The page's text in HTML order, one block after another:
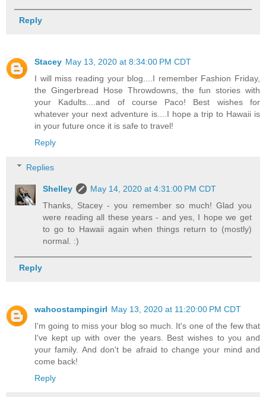
Reply
Stacey May 13, 2020 at 8:34:00 PM CDT
I will miss reading your blog....I remember Fashion Friday,
the Gingerbread Hose Throwdowns, the fun stories with
your Kadults....and of course Paco! Best wishes for
whatever your next adventure is....I hope a trip to Hawaii is
in your future once it is safe to travel!
Reply
Replies
Shelley
May 14, 2020 at 4:31:00 PM CDT
Thanks, Stacey - you remember so much! Glad you
were reading all these years - and yes, I hope we get
to go to Hawaii again when things return to (mostly)
normal. :)
Reply
wahoostampingirl May 13, 2020 at 11:20:00 PM CDT
I'm going to miss your blog so much. It's one of the few that
I've kept up with over the years. Best wishes to you and
your family. And don't be afraid to change your mind and
come back!
Reply